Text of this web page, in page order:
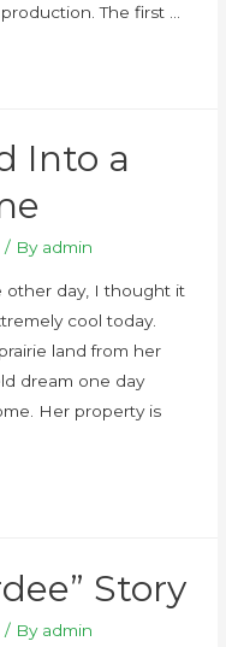
The first …
Into a
/ By admin
other day, I thought it
cool today.
land from her
dream one day
Her property is
Story
/ By admin